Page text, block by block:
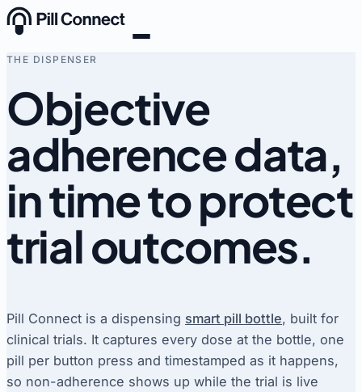
Skip to content
THE DISPENSER
Objective
adherence data,
in time to protect
trial outcomes.
Pill Connect is a dispensing smart pill bottle, built for
clinical trials. It captures every dose at the bottle, one
pill per button press and timestamped as it happens,
so non-adherence shows up while the trial is live